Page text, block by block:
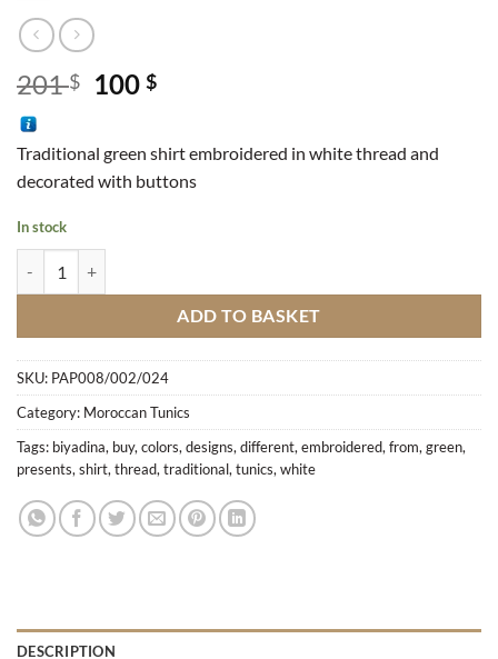
201$
Original
201 $.
100$Current
100 $.
Traditional green shirt embroidered in white thread and
decorated with buttons
In stock
ADD TO BASKET
SKU: PAP008/002/024
Category: Moroccan Tunics
Tags: biyadina, buy,colors,designs,different,embroidered,from,green,
presents,shirt,thread,traditional,tunics,white
DESCRIPTION